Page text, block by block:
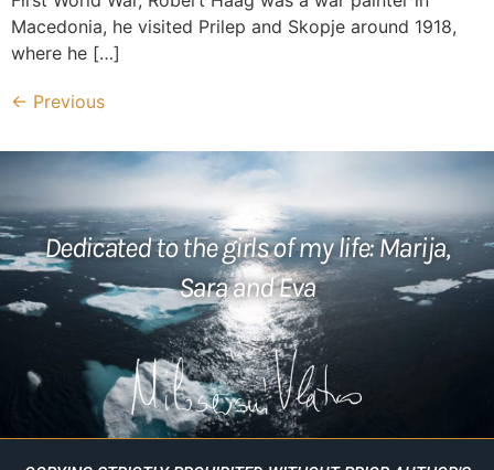
Macedonia, he visited Prilep and Skopje around 1918,
where he […]
← Previous
Dedicated to the girls of my life: Marija,
Sara and Eva